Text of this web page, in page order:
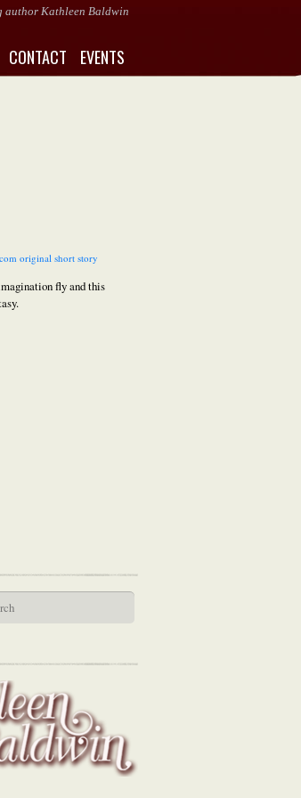
author Kathleen Baldwin
CONTACT EVENTS
original short story
fly and this